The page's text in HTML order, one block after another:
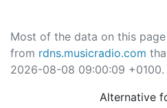
Most of the data on this
from rdns.musicradio.com
2026-08-08 09:00:09 +0100.
Alternative